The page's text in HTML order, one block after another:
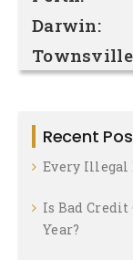
Darwin:
Recent
Every Illegal
Is Bad Credit
Year?